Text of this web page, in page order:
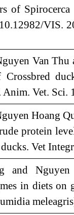
of
VIS.
Van Thu
Vet. Sci.
Hoang
protein
Vet
and
in diets on